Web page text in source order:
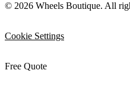
© 2026 Wheels Boutique. All
Cookie Settings
Free Quote